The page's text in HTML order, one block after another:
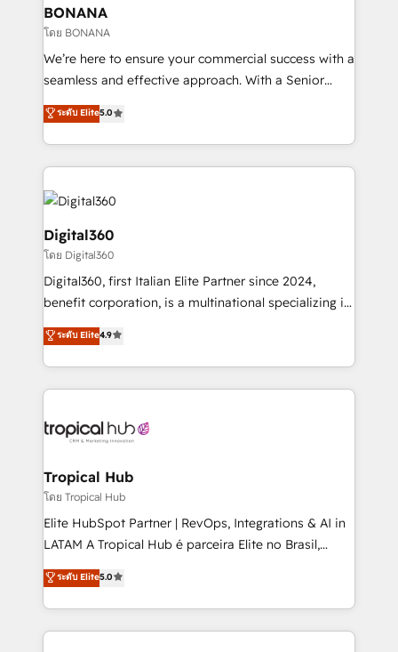
wealth of knowledge and experience to the table.
Our strategies are tailored to your business's unique
needs, ensuring a personalized approach that aligns
with your growth objectives.
BONANA
โดย BONANA
We’re here to ensure your commercial success with a
seamless and effective approach. With a Senior
team that has 10+ years of experience in HubSpot,
we have a deep understanding of SaaS, Business
Services and E-commerce together with Retail. We
streamline and enhance your Sales, Marketing &
Service efforts, providing insights in your
commercial operations. We're good at RevOps,
automating and optimizing your marketing, sales &
service operations with AI, designing and building
your website, and we drive growth through Account-
Based Marketing, SEO, SEA and many other tactics.
No worries, we will advise you in which to deploy
and help you to get the best measurable ROI. This
ระดับ Elite5.0
Digital360
โดย Digital360
Digital360, first Italian Elite Partner since 2024,
benefit corporation, is a multinational specializing in
strategic consulting, technological solutions,
marketing, and communication services, aimed at
enhancing business operations and brand
reputation. It collaborates with organizations and
through a multicultural and multidisciplinary team
technology, law, and organization, bringing together
managers, entrepreneurs, and seasoned
professionals from companies with over forty years
of market presence. Our Pillars: • RevOps
Training • Marketing, Sales and Customer Service
Automation • System Integration • Web-design on
ระดับ Elite4.9
Tropical Hub
โดย Tropical Hub
Elite HubSpot Partner | RevOps, Integrations & AI in
LATAM A Tropical Hub é parceira Elite no Brasil,
focada em transformar operações em crescimento
previsível. Implementamos CRM, automações e
integrações (ERP, SAP, IA) para garantir visibilidade
de funil e rentabilidade na América Latina. -------
ระดับ Elite5.0